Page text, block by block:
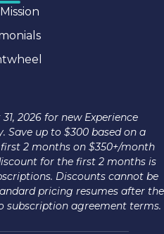
2026 for new Experience
Save up to $300 based on a
2 months on $350+/month
for the first 2 months is
Discounts cannot be
pricing resumes after the
subscription agreement terms.